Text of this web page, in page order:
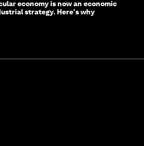
economy is now an economic
strategy. Here's why